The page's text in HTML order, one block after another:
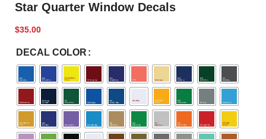
Star Quarter Window Decals
$35.00
DECAL COLOR